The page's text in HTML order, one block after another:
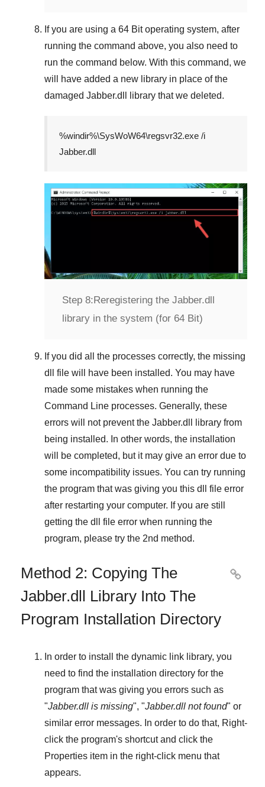
If you are using a 64 Bitoperating system, after
running the command above, you also need to
run the command below. With this command, we
will have added a new library in place of the
damaged Jabber.dll library that we deleted.
%windir%\SysWoW64\regsvr32.exe /i
Jabber.dll
Step 8:Reregistering the Jabber.dll
library in the system (for 64 Bit)
If you did all the processes correctly, the missing
dll file will have been installed. You may have
made some mistakes when running the
Command Line processes. Generally, these
errors will not prevent the Jabber.dll
library from
being installed. In other words, the installation
will be completed, but it may give an error due to
some incompatibility issues. You can try running
the program that was giving you this dll file error
after restarting your computer. If you are still
getting the dll file error when running the
program, please try the 2nd method.
Method 2: Copying The
Jabber.dll Library Into The
Program Installation Directory

In order to install the dynamic link library, you
need to find the installation directory for the
program that was giving you errors such as
"Jabber.dll is missing", "Jabber.dll not found" or
similar error messages. In order to do that, Right-
click the program's shortcut and click the
Properties item in the right-click menu that
appears.